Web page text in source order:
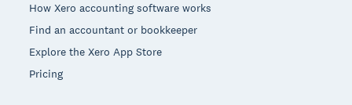
How Xero accounting software works
Find an accountant or bookkeeper
Explore the Xero App Store
Pricing